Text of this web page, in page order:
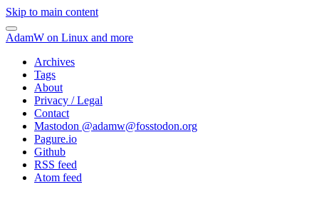
Skip to main content
AdamW on Linux and more
Archives
Tags
About
Privacy / Legal
Contact
Mastodon @adamw@fosstodon.org
Pagure.io
Github
RSS feed
Atom feed